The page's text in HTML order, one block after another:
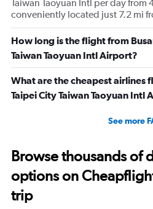
Taiwan Taoyuan Intl per day from
conveniently located just 7.2 mi
How long is the flight from
Taiwan Taoyuan Intl Airport?
What are the cheapest airlines
Taipei City Taiwan Taoyuan Intl
See more
Browse thousands of
options on
trip